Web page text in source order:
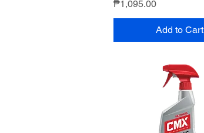
Price
₱1,095.00
Add to Cart